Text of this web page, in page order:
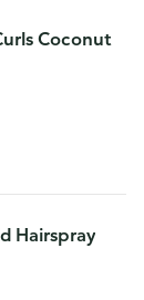
Coconut
Hairspray